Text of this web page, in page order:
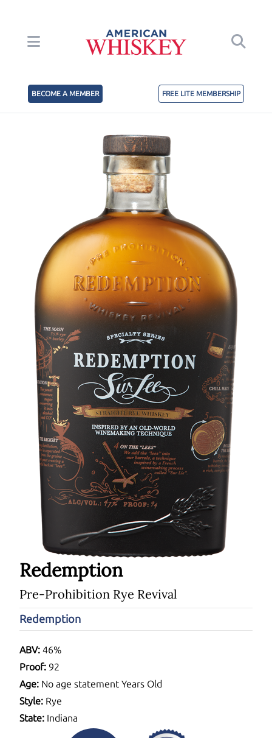
BECOME A MEMBER FREE LITE MEMBERSHIP
Redemption
Pre-Prohibition Rye Revival
Redemption
ABV: 46%
Proof: 92
Age: No age statement Years Old
Style: Rye
State: Indiana